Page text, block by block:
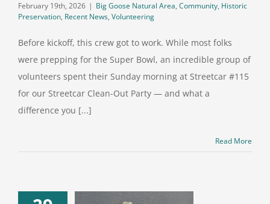
February 19th, 2026 | Big Goose Natural Area, Community, Historic
Preservation, Recent News, Volunteering
Before kickoff, this crew got to work. While most folks
were prepping for the Super Bowl, an incredible group of
volunteers spent their Sunday morning at Streetcar #115
for our Streetcar Clean-Out Party — and what a
difference you [...]
Read More